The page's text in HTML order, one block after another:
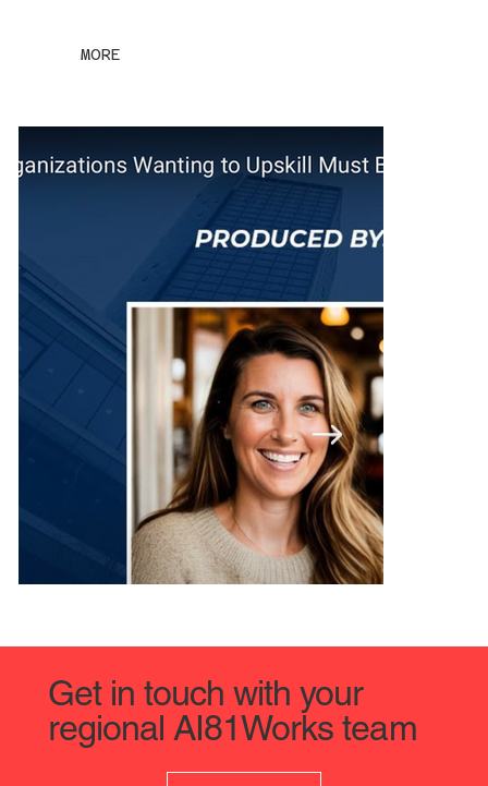
MORE
Organizations Wanting to Upskill Must Be Ready to
Get in touch with your
regional AI81Works team